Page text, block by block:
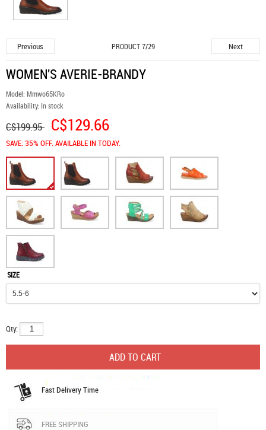
Previous PRODUCT 7/29 Next
WOMEN'S AVERIE-BRANDY
Model: Mmwo65KRo
Availability: In stock
C$199.95 C$129.66
SAVE: 35% OFF. AVAILABLE IN TODAY.
SIZE
Qty:
Fast Delivery Time
FREE SHIPPING